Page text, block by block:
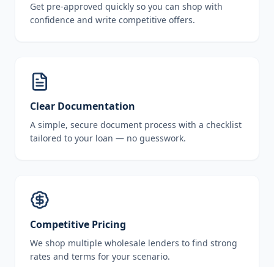
Get pre-approved quickly so you can shop with
confidence and write competitive offers.
Clear Documentation
A simple, secure document process with a checklist
tailored to your loan — no guesswork.
Competitive Pricing
We shop multiple wholesale lenders to find strong
rates and terms for your scenario.